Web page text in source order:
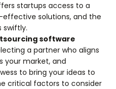
startups access to a
solutions, and the
swiftly.
software
a partner who aligns
your market, and
to bring your ideas to
critical factors to consider